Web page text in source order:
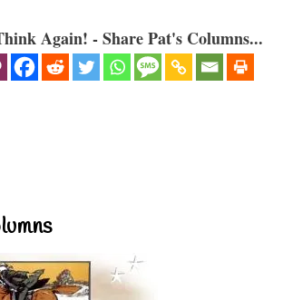
Again! - Share Pat's Columns...